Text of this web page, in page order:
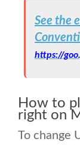
See the
https://
How to
right on
To change